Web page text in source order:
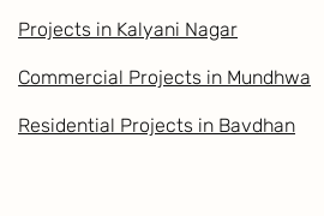
Projects in Kalyani Nagar
Commercial Projects in Mundhwa
Residential Projects in Bavdhan